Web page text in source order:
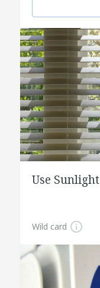
Use Sunlight
Wild card